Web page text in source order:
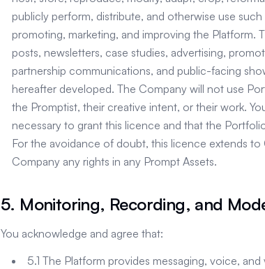
publicly perform, distribute, and otherwise use
promoting, marketing, and improving the Platform.
posts, newsletters, case studies, advertising,
partnership communications, and public-facing
hereafter developed. The Company will not use
the Promptist, their creative intent, or their work.
necessary to grant this licence and that the
For the avoidance of doubt, this licence extends
Company any rights in any Prompt Assets.
5. Monitoring, Recording, and
You acknowledge and agree that:
5.1 The Platform provides messaging, voice,